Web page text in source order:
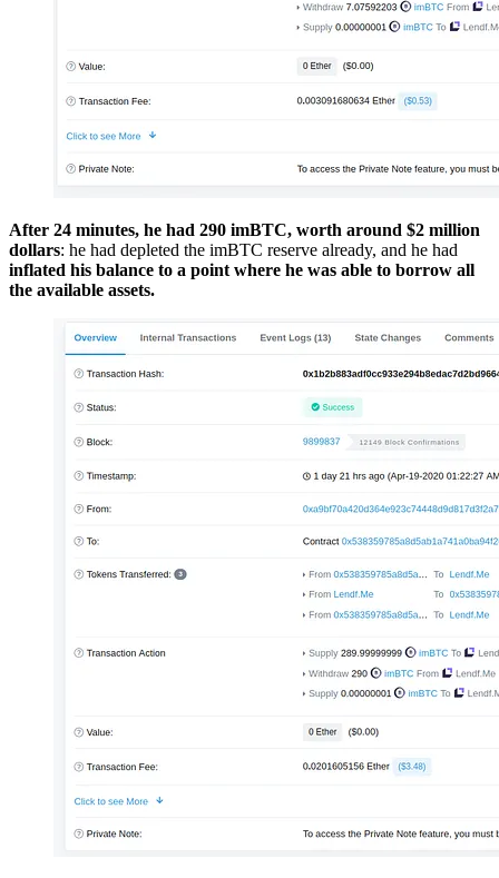
After 24 minutes, he had 290 imBTC, worth around $2 million
dollars: he had depleted the imBTC reserve already, and he had
inflated his balance to a point where he was able to borrow all
the available assets.